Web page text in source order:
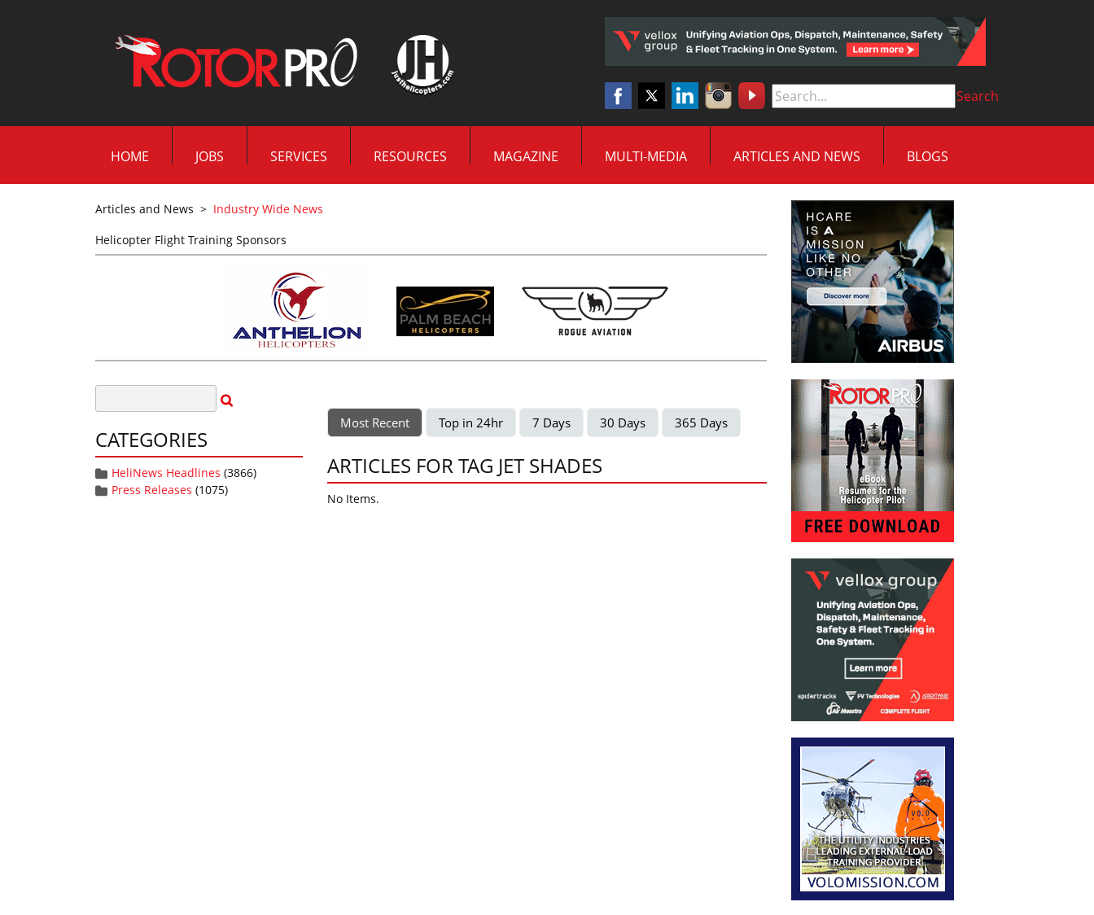
Search
HOME JOBS SERVICES RESOURCES MAGAZINE MULTI-MEDIA ARTICLES AND NEWS BLOGS
Articles and News > Industry Wide News
Helicopter Flight Training Sponsors
CATEGORIES
HeliNews Headlines (3866)
Press Releases (1075)
Most Recent Top in 24hr 7 Days 30 Days 365 Days
ARTICLES FOR TAG JET SHADES
No Items.